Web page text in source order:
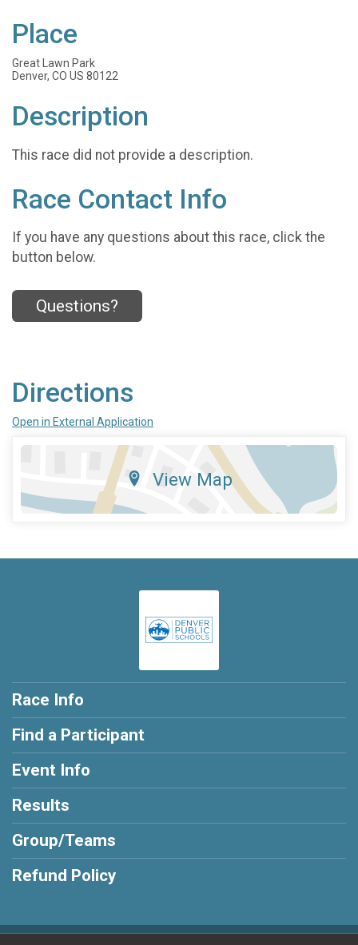
Place
Great Lawn Park
Denver, CO US 80122
Description
This race did not provide a description.
Race Contact Info
If you have any questions about this race, click the
button below.
Questions?
Directions
Open in External Application
View Map
Race Info
Find a Participant
Event Info
Results
Group/Teams
Refund Policy